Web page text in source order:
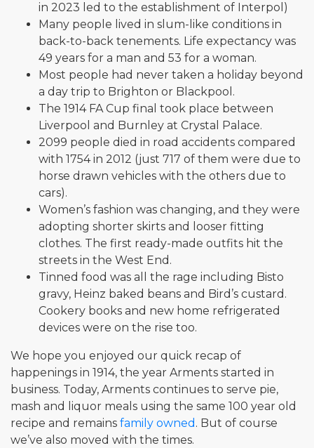
in 2023 led to the establishment of Interpol)
Many people lived in slum-like conditions in
back-to-back tenements. Life expectancy was
49 years for a man and 53 for a woman.
Most people had never taken a holiday beyond
a day trip to Brighton or Blackpool.
The 1914 FA Cup final took place between
Liverpool and Burnley at Crystal Palace.
2099 people died in road accidents compared
with 1754 in 2012 (just 717 of them were due to
horse drawn vehicles with the others due to
cars).
Women’s fashion was changing, and they were
adopting shorter skirts and looser fitting
clothes. The first ready-made outfits hit the
streets in the West End.
Tinned food was all the rage including Bisto
gravy, Heinz baked beans and Bird’s custard.
Cookery books and new home refrigerated
devices were on the rise too.
We hope you enjoyed our quick recap of
happenings in 1914, the year Arments started in
business. Today, Arments continues to serve pie,
mash and liquor meals using the same 100 year old
recipe and remains family owned . But of course
we’ve also moved with the times.